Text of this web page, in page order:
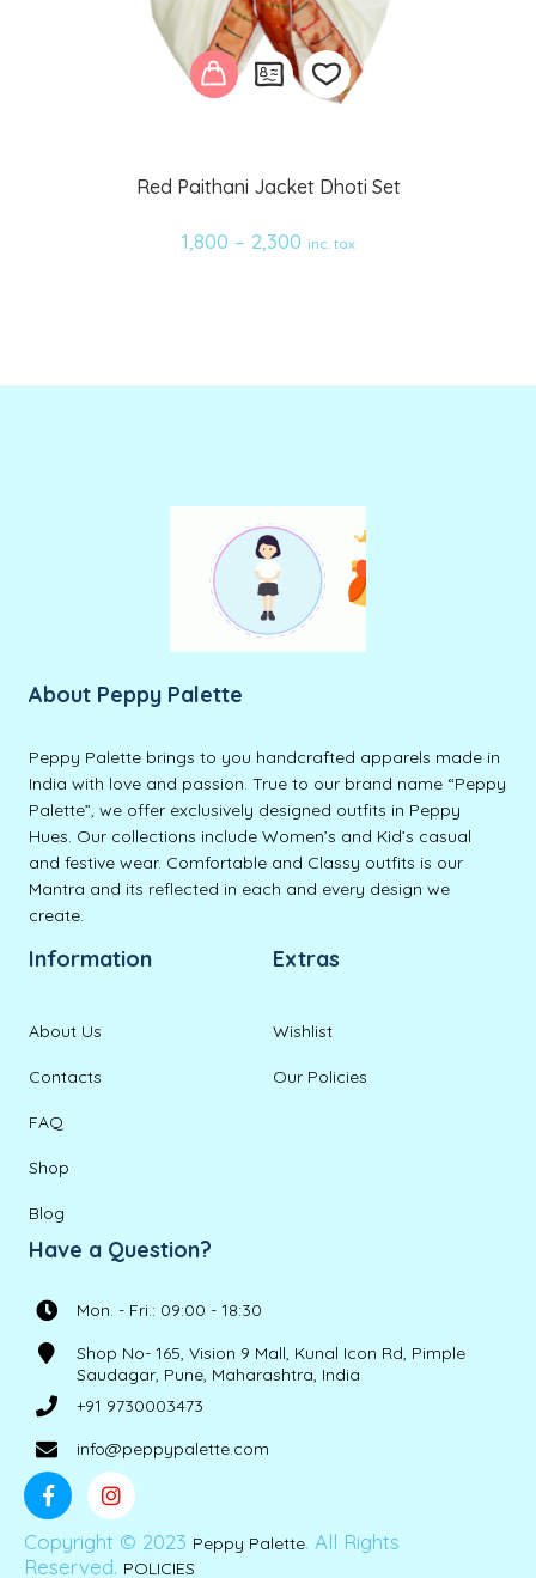
Red Paithani Jacket Dhoti Set
1,800 – 2,300 inc. tax
Add
About Peppy Palette
Peppy Palette brings to you handcrafted apparels made in
India with love and passion. True to our brand name “Peppy
Palette”, we offer exclusively designed outfits in Peppy
Hues. Our collections include Women’s and Kid’s casual
and festive wear. Comfortable and Classy outfits is our
Mantra and its reflected in each and every design we
create.
Information
About Us
Contacts
FAQ
Shop
Blog
Extras
Wishlist
Our Policies
Have a Question?
Mon. - Fri.: 09:00 - 18:30
Shop No- 165, Vision 9 Mall, Kunal Icon Rd, Pimple
Saudagar, Pune, Maharashtra, India
+91 9730003473
info@peppypalette.com
Copyright © 2023 Peppy Palette. All Rights
Reserved. POLICIES